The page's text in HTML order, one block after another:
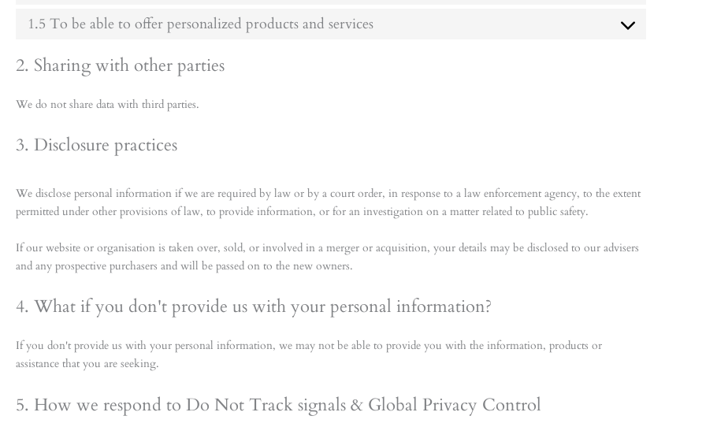
1.5 To be able to offer personalized products and services
2. Sharing with other parties
We do not share data with third parties.
3. Disclosure practices
We disclose personal information if we are required by law or by a court order, in response to a law enforcement agency, to the extent
permitted under other provisions of law, to provide information, or for an investigation on a matter related to public safety.
If our website or organisation is taken over, sold, or involved in a merger or acquisition, your details may be disclosed to our advisers
and any prospective purchasers and will be passed on to the new owners.
4. What if you don't provide us with your personal information?
If you don't provide us with your personal information, we may not be able to provide you with the information, products or
assistance that you are seeking.
5. How we respond to Do Not Track signals & Global Privacy Control